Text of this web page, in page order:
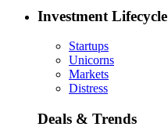
Investment Lifecycle
Startups
Unicorns
Markets
Distress
Deals & Trends